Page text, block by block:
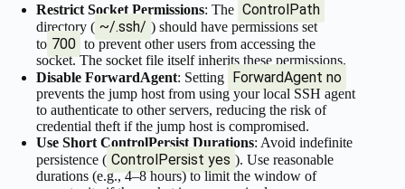
Restrict Socket Permissions: The ControlPath
directory ( ~/.ssh/ ) should have permissions set
to 700 to prevent other users from accessing the
socket. The socket file itself inherits these permissions.
Disable ForwardAgent: Setting ForwardAgent no
prevents the jump host from using your local SSH agent
to authenticate to other servers, reducing the risk of
credential theft if the jump host is compromised.
Use Short ControlPersist Durations: Avoid indefinite
persistence ( ControlPersist yes ). Use reasonable
durations (e.g., 4–8 hours) to limit the window of